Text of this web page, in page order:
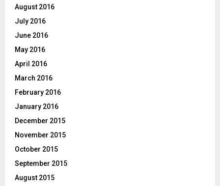
August 2016
July 2016
June 2016
May 2016
April 2016
March 2016
February 2016
January 2016
December 2015
November 2015
October 2015
September 2015
August 2015